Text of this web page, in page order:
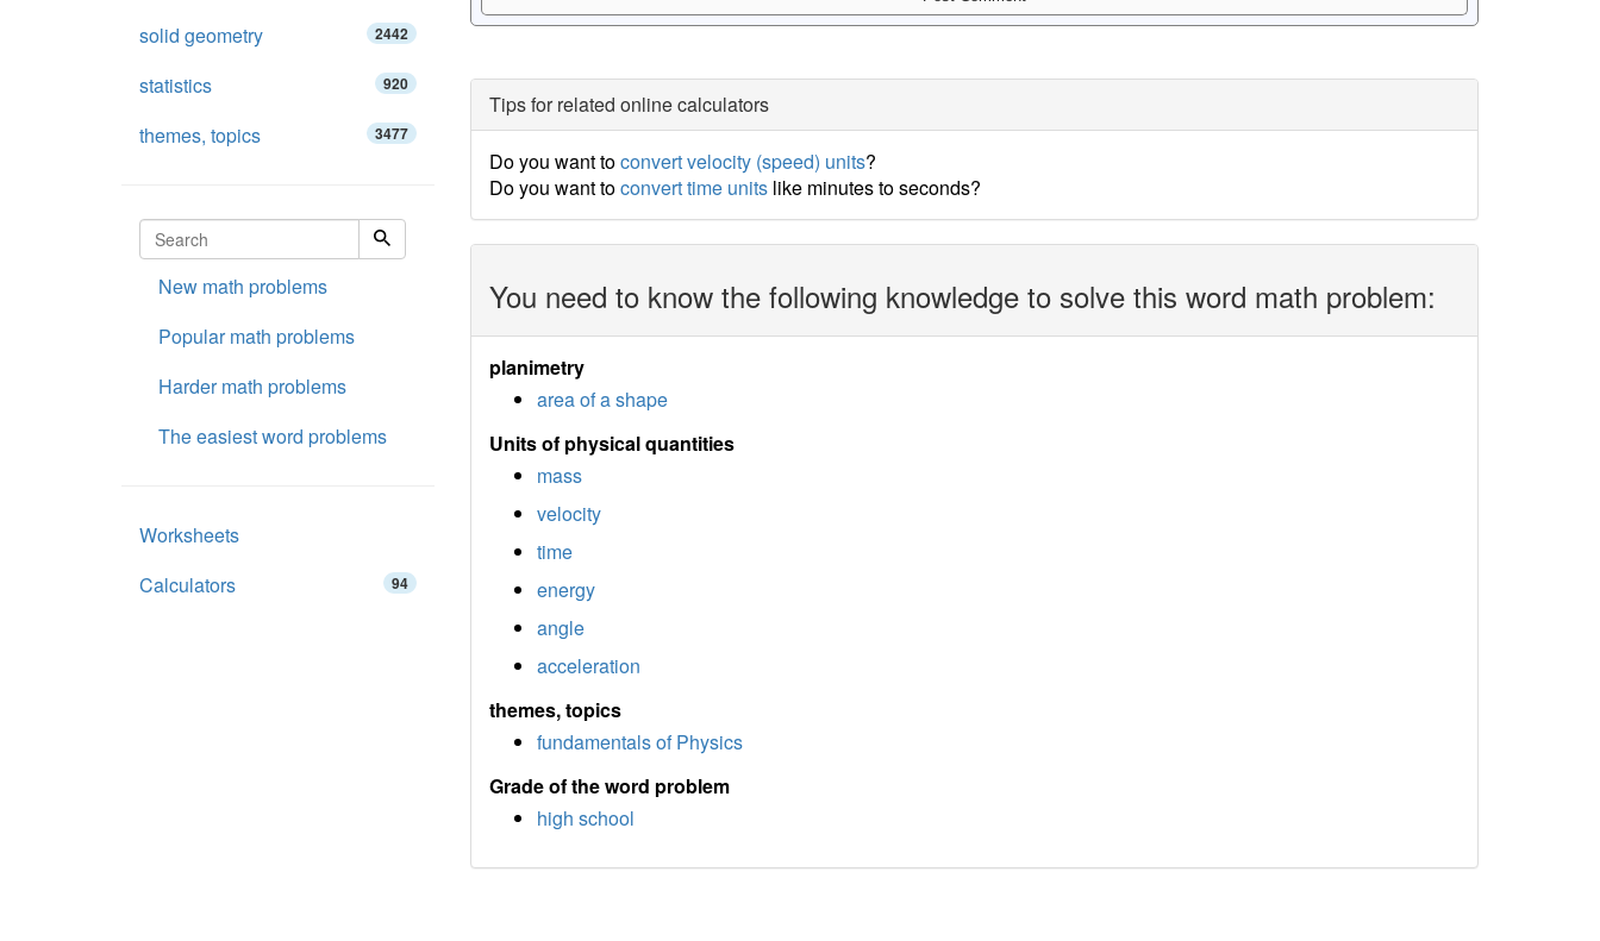
Tips for related online calculators
Do you want toconvert velocity (speed) units?
Do you want toconvert time unitslike minutes to seconds?
You need to know the following knowledge to solve this word math problem:
planimetry
area of a shape
Units of physical quantities
mass
velocity
time
energy
angle
acceleration
themes, topics
fundamentals of Physics
Grade of the word problem
high school
solid geometry 2442
statistics 920
themes, topics 3477
New math problems
Popular math problems
Harder math problems
The easiest word problems
Worksheets
Calculators
94